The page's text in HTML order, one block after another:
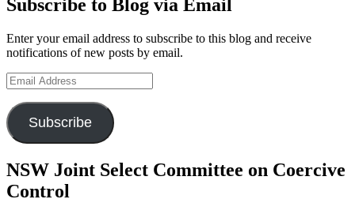
Subscribe to Blog via Email
Enter your email address to subscribe to this blog and receive
notifications of new posts by email.
Email
Address
Subscribe
NSW Joint Select Committee on Coercive
Control